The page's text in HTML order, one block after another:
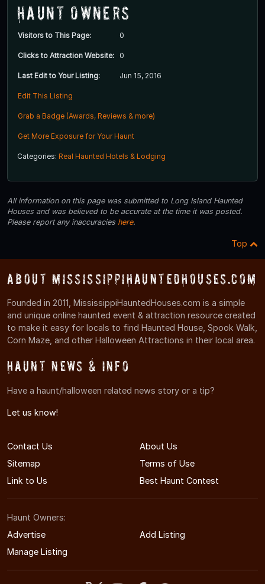
Haunt Owners
Visitors to This Page: 0
Clicks to Attraction Website: 0
Last Edit to Your Listing: Jun 15, 2016
Edit This Listing
Grab a Badge (Awards, Reviews & more)
Get More Exposure for Your Haunt
Categories: Real Haunted Hotels & Lodging
All information on this page was submitted to Long Island Haunted
Houses and was believed to be accurate at the time it was posted.
Please report any inaccuracies here.
Top
About MississippiHauntedHouses.com
Founded in 2011, MississippiHauntedHouses.com is a simple
and unique online haunted event & attraction resource created
to make it easy for locals to find Haunted House, Spook Walk,
Corn Maze, and other Halloween Attractions in their local area.
Haunt News & Info
Have a haunt/halloween related news story or a tip?
Let us know!
Contact Us
About Us
Sitemap
Terms of Use
Link to Us
Best Haunt Contest
Haunt Owners:
Advertise
Add Listing
Manage Listing